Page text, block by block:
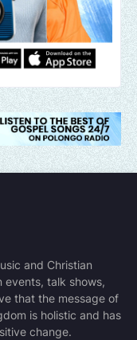
and Christian
events, talk shows,
that the message of
is holistic and has
change.